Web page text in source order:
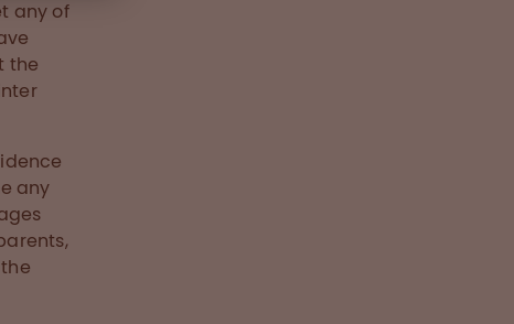
any of
the
any